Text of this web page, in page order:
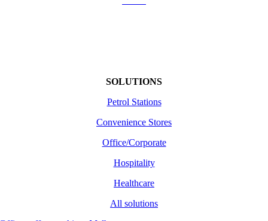
SOLUTIONS
Petrol Stations
Convenience Stores
Office/Corporate
Hospitality
Healthcare
All solutions